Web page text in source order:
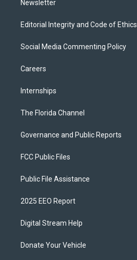
Newsletter
Editorial Integrity and Code of Ethics
Social Media Commenting Policy
Careers
Internships
The Florida Channel
Governance and Public Reports
FCC Public Files
Public File Assistance
2025 EEO Report
Digital Stream Help
Donate Your Vehicle